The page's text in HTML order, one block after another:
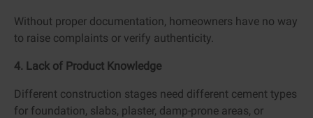
Without proper documentation, homeowners have no way
to raise complaints or verify authenticity.
4. Lack of Product Knowledge
Different construction stages need different cement types
for foundation, slabs, plaster, damp-prone areas, or